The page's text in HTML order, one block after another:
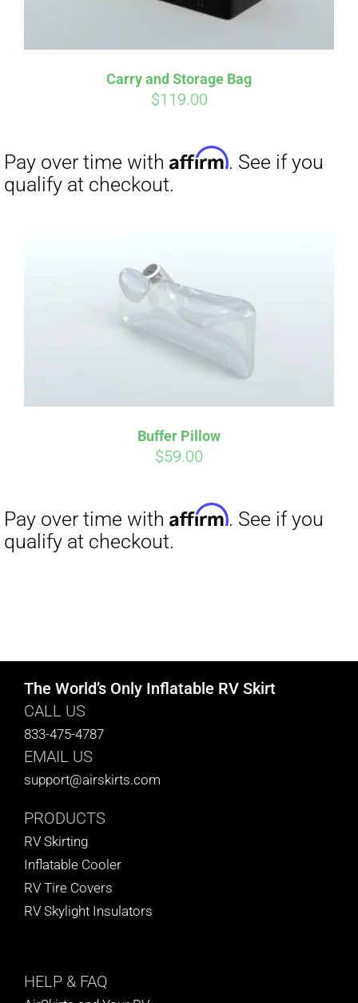
Carry and Storage Bag
$119.00
Buffer Pillow
$59.00
The World’s Only Inflatable RV Skirt
CALL US
833-475-4787
EMAIL US
support@airskirts.com
PRODUCTS
RV Skirting
Inflatable Cooler
RV Tire Covers
RV Skylight Insulators
HELP & FAQ